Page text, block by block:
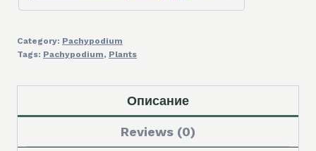
Category: Pachypodium
Tags: Pachypodium, Plants
Описание
Reviews (0)